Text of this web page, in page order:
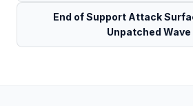
End of Support Attack
Unpatched Wave